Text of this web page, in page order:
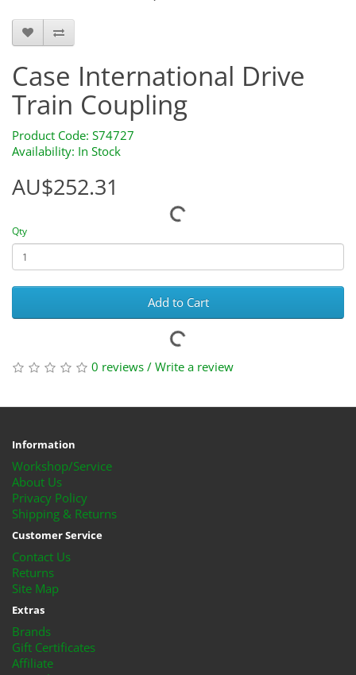
Case International Drive
Train Coupling
Product Code: S74727
Availability: In Stock
AU$252.31
Qty
Add to Cart
0 reviews / Write a review
Information
Workshop/Service
About Us
Privacy Policy
Shipping & Returns
Customer Service
Contact Us
Returns
Site Map
Extras
Brands
Gift Certificates
Affiliate